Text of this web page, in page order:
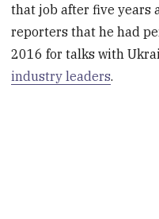
that job after five years
reporters that he had
2016 for talks with
industry leaders.